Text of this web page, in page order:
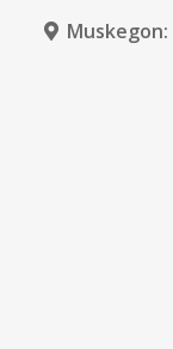
Muskegon: